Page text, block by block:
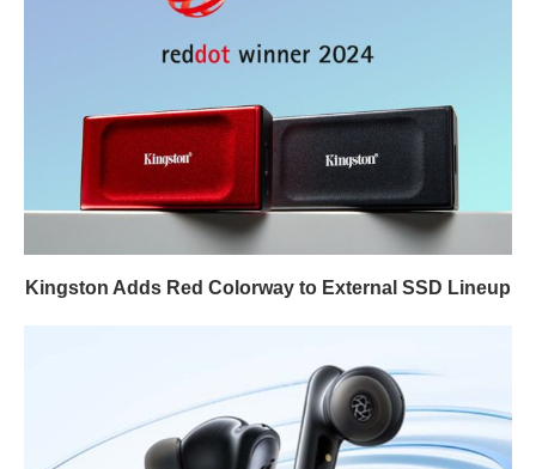
Kingston Adds Red Colorway to External SSD Lineup